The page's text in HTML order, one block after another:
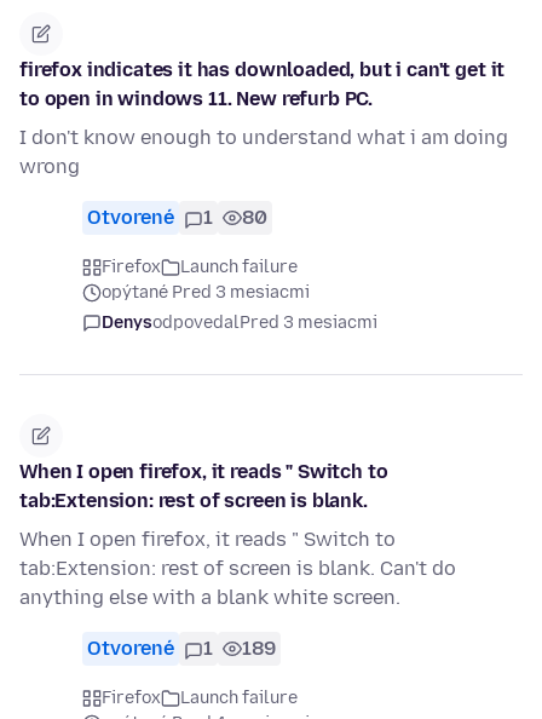
firefox indicates it has downloaded, but i can't get it
to open in windows 11. New refurb PC.
I don't know enough to understand what i am doing
wrong
Otvorené 1 80
Firefox
Launch failure
opýtané Pred 3 mesiacmi
DenysodpovedalPred 3 mesiacmi
When I open firefox, it reads " Switch to
tab:Extension: rest of screen is blank.
When I open firefox, it reads " Switch to
tab:Extension: rest of screen is blank. Can't do
anything else with a blank white screen.
Otvorené 1 189
Firefox
Launch failure